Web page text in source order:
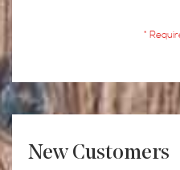
New Customers